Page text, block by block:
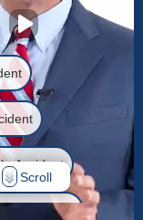
to a written
deadlines or other legal
William Mattar, William
reference should
Mattar Accident
lawyer, William
or reference specifies
for William Mattar,
Williamsville, NY
Accident
Accident
Scroll